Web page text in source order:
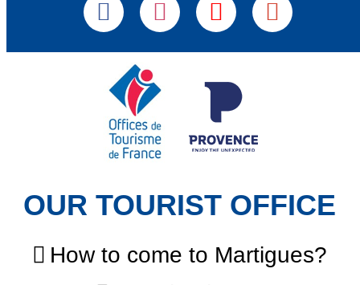
OUR TOURIST OFFICE
How to come to Martigues?